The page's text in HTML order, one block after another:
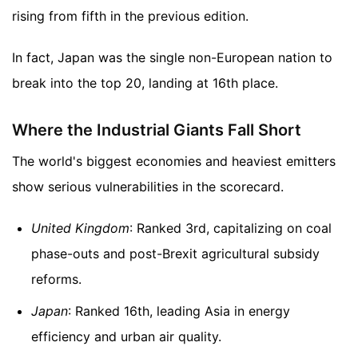
rising from fifth in the previous edition.
In fact, Japan was the single non-European nation to
break into the top 20, landing at 16th place.
Where the Industrial Giants Fall Short
The world's biggest economies and heaviest emitters
show serious vulnerabilities in the scorecard.
United Kingdom: Ranked 3rd, capitalizing on coal
phase-outs and post-Brexit agricultural subsidy
reforms.
Japan: Ranked 16th, leading Asia in energy
efficiency and urban air quality.